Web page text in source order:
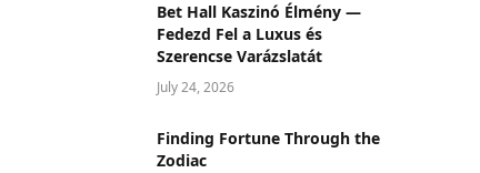
Bet Hall Kaszinó Élmény —
Fedezd Fel a Luxus és
Szerencse Varázslatát
July 24, 2026
Finding Fortune Through the
Zodiac